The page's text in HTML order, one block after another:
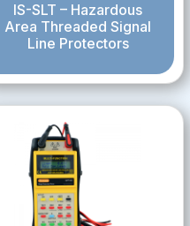
IS-SLT – Hazardous
Area Threaded Signal
Line Protectors